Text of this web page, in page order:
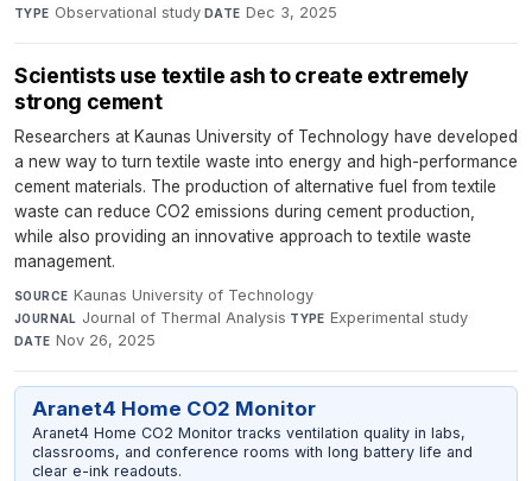
TYPE Observational study·DATE Dec 3, 2025
Scientists use textile ash to create extremely
strong cement
Researchers at Kaunas University of Technology have developed
a new way to turn textile waste into energy and high-performance
cement materials. The production of alternative fuel from textile
waste can reduce CO2 emissions during cement production,
while also providing an innovative approach to textile waste
management.
SOURCE Kaunas University of Technology·
JOURNAL Journal of Thermal Analysis·TYPE Experimental study·
DATE Nov 26, 2025
Aranet4 Home CO2 Monitor
Aranet4 Home CO2 Monitor tracks ventilation quality in labs,
classrooms, and conference rooms with long battery life and
clear e-ink readouts.